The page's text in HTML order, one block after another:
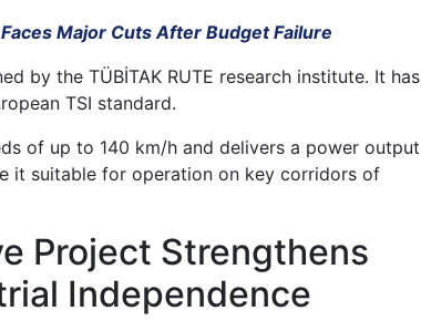
Major Cuts After Budget Failure
by the TÜBİTAK RUTE research institute. It has
TSI standard.
of up to 140 km/h and delivers a power output
it suitable for operation on key corridors of
Project Strengthens
Independence